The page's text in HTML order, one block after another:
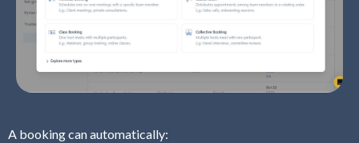
A booking can automatically: